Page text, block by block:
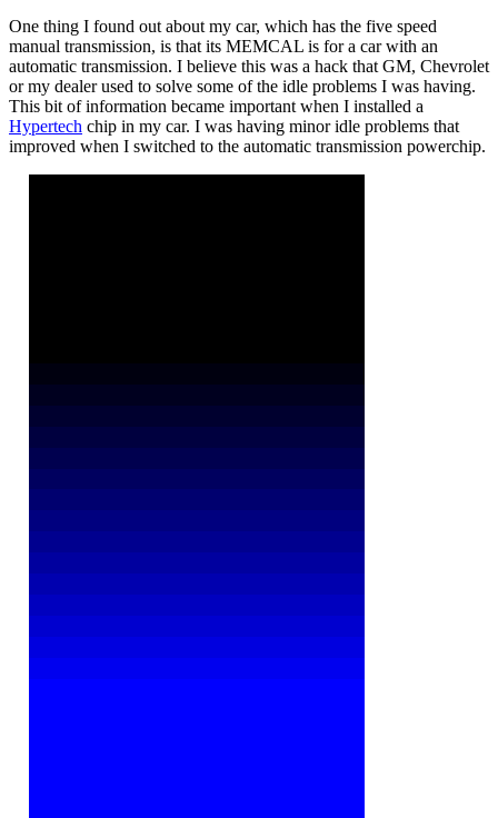
One thing I found out about my car, which has the five speed
manual transmission, is that its MEMCAL is for a car with an
automatic transmission. I believe this was a hack that GM, Chevrolet
or my dealer used to solve some of the idle problems I was having.
This bit of information became important when I installed a
Hypertech chip in my car. I was having minor idle problems that
improved when I switched to the automatic transmission powerchip.